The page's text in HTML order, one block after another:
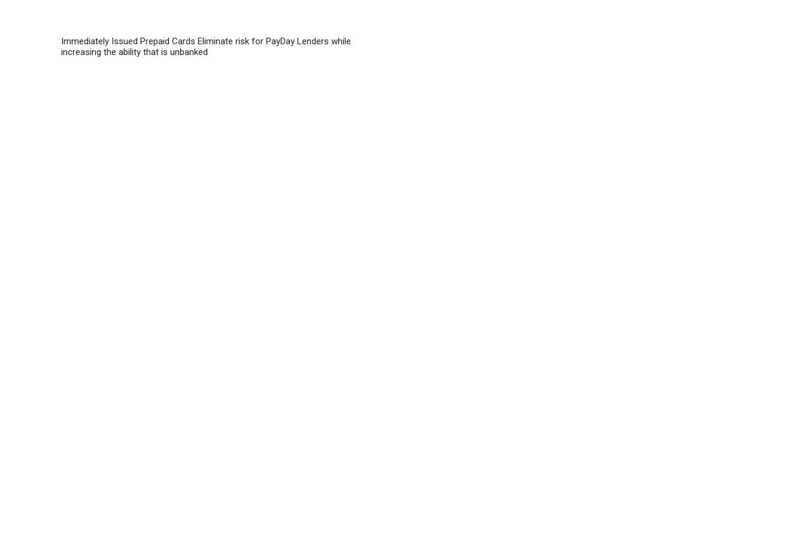
Immediately Issued Prepaid Cards Eliminate risk for PayDay Lenders while
increasing the ability that is unbanked